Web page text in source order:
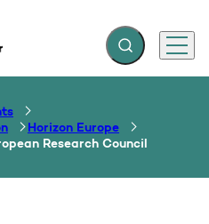
Expand search
Menu
Horizon Europe
Research Council